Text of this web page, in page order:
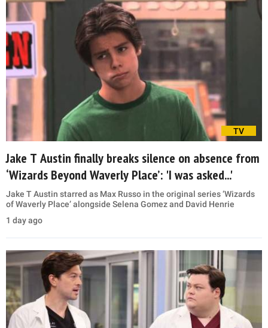
TV
Jake T Austin finally breaks silence on absence from
‘Wizards Beyond Waverly Place’: 'I was asked...'
Jake T Austin starred as Max Russo in the original series ‘Wizards
of Waverly Place’ alongside Selena Gomez and David Henrie
1 day ago